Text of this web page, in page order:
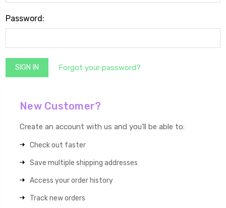
Password:
Forgot your password?
New Customer?
Create an account with us and you'll be able to:
Check out faster
Save multiple shipping addresses
Access your order history
Track new orders